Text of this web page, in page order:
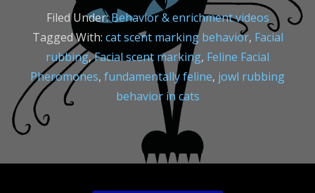
Filed Under:Behavior & enrichment videos
Tagged With: cat scent marking behavior, Facial
rubbing,Facial scent marking, Feline Facial
Pheromones, fundamentally feline, jowl rubbing
behavior in cats